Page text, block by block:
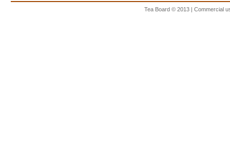
Tea Board © 2013 | Commercial